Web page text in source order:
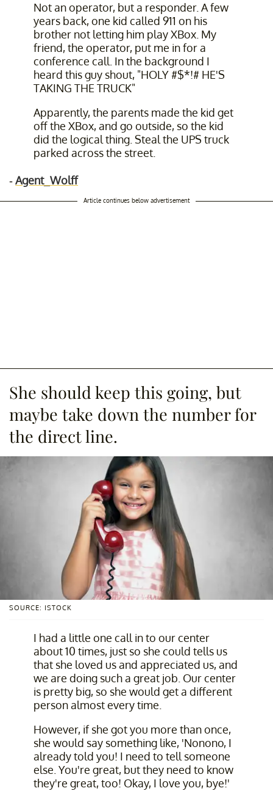
Not an operator, but a responder. A few
years back, one kid called 911 on his
brother not letting him play XBox. My
friend, the operator, put me in for a
conference call. In the background I
heard this guy shout, "HOLY #$*!# HE'S
TAKING THE TRUCK"
Apparently, the parents made the kid get
off the XBox, and go outside, so the kid
did the logical thing. Steal the UPS truck
parked across the street.
-Agent_Wolff
Article continues below advertisement
She should keep this going, but
maybe take down the number for
the direct line.
SOURCE: ISTOCK
I had a little one call in to our center
about 10 times, just so she could tells us
that she loved us and appreciated us, and
we are doing such a great job. Our center
is pretty big, so she would get a different
person almost every time.
However, if she got you more than once,
she would say something like, 'Nonono, I
already told you! I need to tell someone
else. You're great, but they need to know
they're great, too! Okay, I love you, bye!'